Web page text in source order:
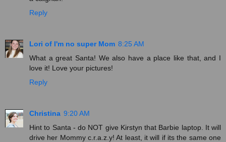
Reply
Lori of I'm no super Mom 8:25 AM
What a great Santa! We also have a place like that, and I
love it! Love your pictures!
Reply
Christina 9:20 AM
Hint to Santa - do NOT give Kirstyn that Barbie laptop. It will
drive her Mommy c.r.a.z.y! At least, it will if its the same one